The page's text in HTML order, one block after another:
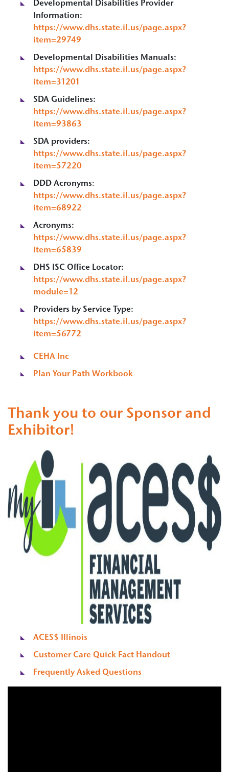
Developmental Disabilities Provider
Information:
https://www.dhs.state.il.us/page.aspx?
item=29749
Developmental Disabilities Manuals:
https://www.dhs.state.il.us/page.aspx?
item=31201
SDA Guidelines:
https://www.dhs.state.il.us/page.aspx?
item=93863
SDA providers:
https://www.dhs.state.il.us/page.aspx?
item=57220
DDD Acronyms:
https://www.dhs.state.il.us/page.aspx?
item=68922
Acronyms:
https://www.dhs.state.il.us/page.aspx?
item=65839
DHS ISC Office Locator:
https://www.dhs.state.il.us/page.aspx?
module=12
Providers by Service Type:
https://www.dhs.state.il.us/page.aspx?
item=56772
CEHA Inc
Plan Your Path Workbook
Thank you to our Sponsor and
Exhibitor!
ACES$ Illinois
Customer Care Quick Fact Handout
Frequently Asked Questions